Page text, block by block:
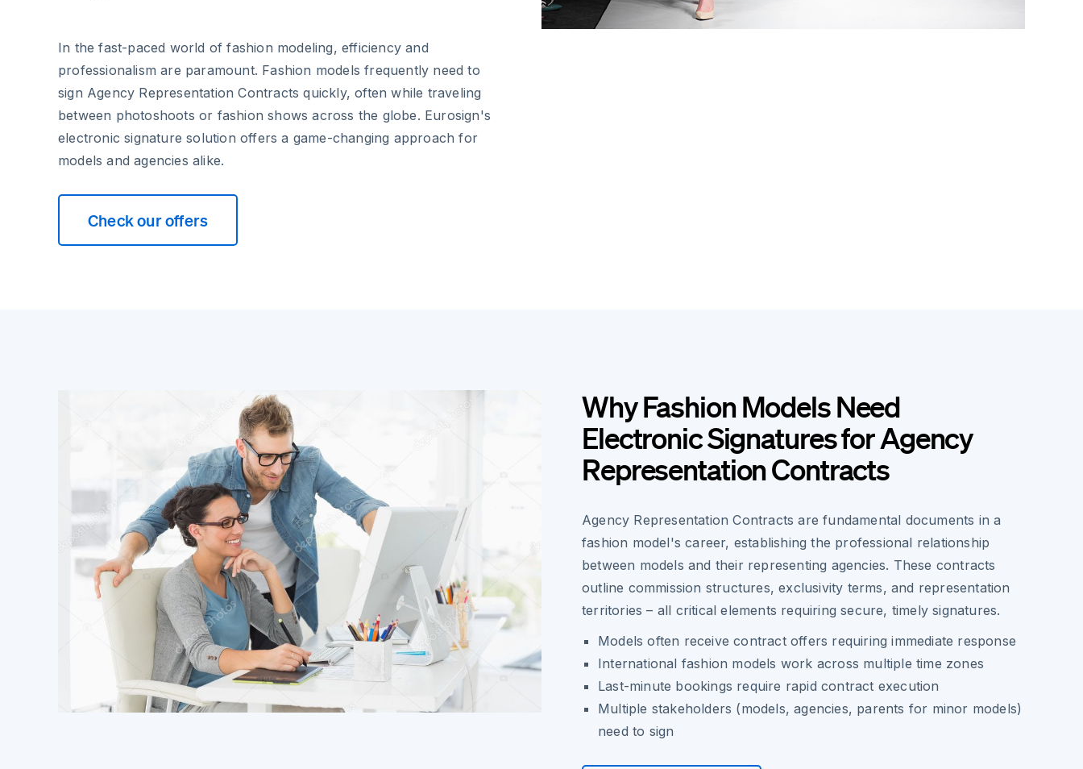
In the fast-paced world of fashion modeling, efficiency and
professionalism are paramount. Fashion models frequently need to
sign Agency Representation Contracts quickly, often while traveling
between photoshoots or fashion shows across the globe. Eurosign's
electronic signature solution offers a game-changing approach for
models and agencies alike.
Check our offers
Why Fashion Models Need
Electronic Signatures for Agency
Representation Contracts
Agency Representation Contracts are fundamental documents in a
fashion model's career, establishing the professional relationship
between models and their representing agencies. These contracts
outline commission structures, exclusivity terms, and representation
territories – all critical elements requiring secure, timely signatures.
Models often receive contract offers requiring immediate response
International fashion models work across multiple time zones
Last-minute bookings require rapid contract execution
Multiple stakeholders (models, agencies, parents for minor models)
need to sign